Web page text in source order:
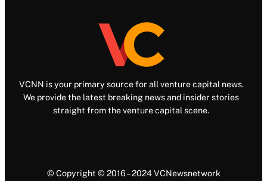
VCNN is your primary source for all venture capital news.
We provide the latest breaking news and insider stories
straight from the venture capital scene.
© Copyright © 2016 – 2024 VCNewsnetwork